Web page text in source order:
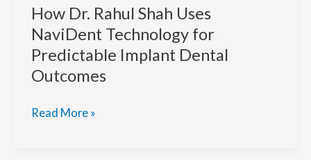
How Dr. Rahul Shah Uses
NaviDent Technology for
Predictable Implant Dental
Outcomes
How
Read More »